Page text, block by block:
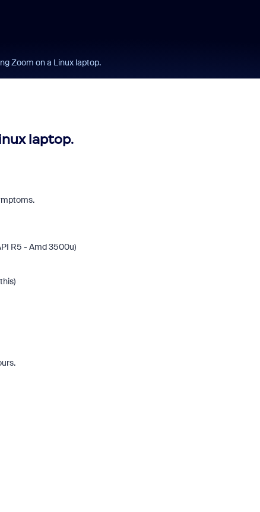
Zoom on a Linux laptop.
laptop.
R5 - Amd 3500u)